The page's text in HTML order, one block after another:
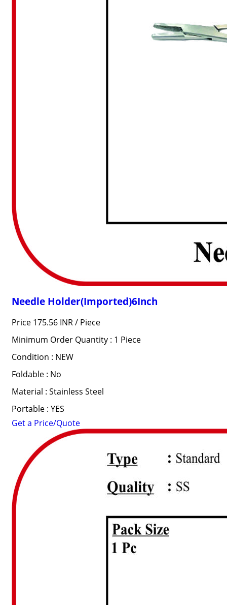
Needle Holder(Imported)6Inch
Price 175.56 INR / Piece
Minimum Order Quantity : 1 Piece
Condition : NEW
Foldable : No
Material : Stainless Steel
Portable : YES
Get a Price/Quote